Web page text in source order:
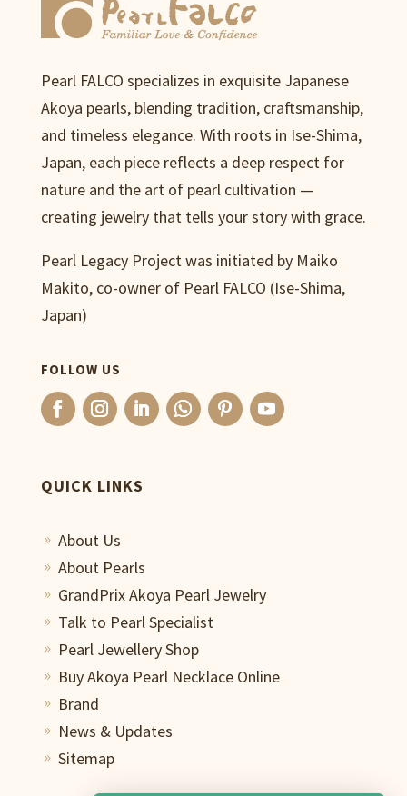
Pearl FALCO specializes in exquisite Japanese
Akoya pearls, blending tradition, craftsmanship,
and timeless elegance. With roots in Ise-Shima,
Japan, each piece reflects a deep respect for
nature and the art of pearl cultivation —
creating jewelry that tells your story with grace.
Pearl Legacy Project was initiated by Maiko
Makito, co-owner of Pearl FALCO (Ise-Shima,
Japan)
FOLLOW US
QUICK LINKS
9 About Us
9 About Pearls
9 GrandPrix Akoya Pearl Jewelry
9 Talk to Pearl Specialist
9 Pearl Jewellery Shop
9 Buy Akoya Pearl Necklace Online
9 Brand
9 News & Updates
9 Sitemap